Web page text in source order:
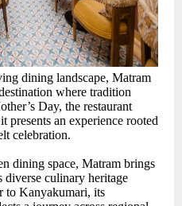
dining landscape, Matram
where tradition
Day, the restaurant
presents an experience rooted
celebration.
dining space, Matram brings
diverse culinary heritage
to Kanyakumari, its